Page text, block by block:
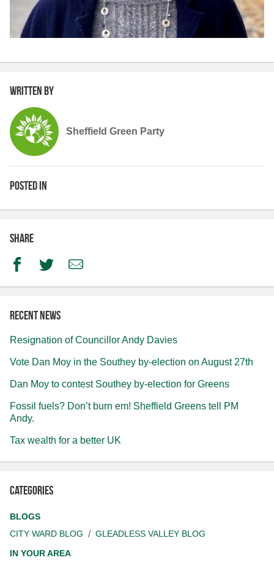
Written by
Sheffield Green Party
Posted in
Share
FacebookTwitterEmail
Recent news
Resignation of Councillor Andy Davies
Vote Dan Moy in the Southey by-election on August 27th
Dan Moy to contest Southey by-election for Greens
Fossil fuels? Don’t burn em! Sheffield Greens tell PM
Andy.
Tax wealth for a better UK
Categories
BLOGS
CITY WARD BLOG
GLEADLESS VALLEY BLOG
IN YOUR AREA